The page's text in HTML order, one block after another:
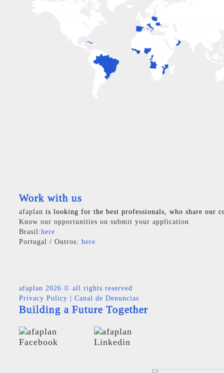
Work with us
afaplan is looking for the best professionals, who share our
Know our opportunities ou submit your application
Brasil:here
Portugal / Outros: here
afaplan 2026 © all rights reserved
Privacy Policy
Canal de Denuncias
Building a Future Together